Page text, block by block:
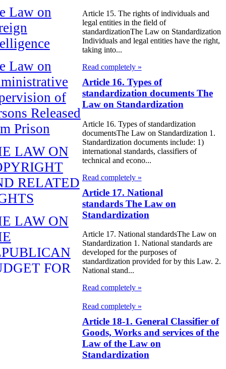
Law on
Law on
of
Released
Prison
LAW ON
RELATED
LAW ON
FOR
Article 15. The rights of individuals and
legal entities in the field of
standardizationThe Law on Standardization
Individuals and legal entities have the right,
taking into...
Read completely »
Article 16. Types of
standardization documents The
Law on Standardization
Article 16. Types of standardization
documentsThe Law on Standardization 1.
Standardization documents include: 1)
international standards, classifiers of
technical and econo...
Read completely »
Article 17. National
standards The Law on
Standardization
Article 17. National standardsThe Law on
Standardization 1. National standards are
developed for the purposes of
standardization provided for by this Law. 2.
National stand...
Read completely »
Read completely »
Article 18-1. General Classifier of
Goods, Works and services of the
Law of the Law on
Standardization